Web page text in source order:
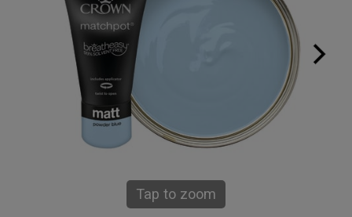
Tap to zoom